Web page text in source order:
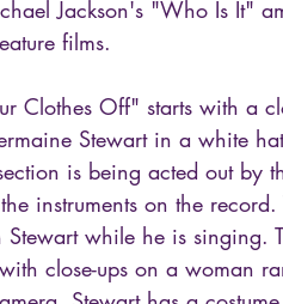
Jackson's "Who Is It"
films.
Clothes Off" starts with a
Stewart in a white
is being acted out by
instruments on the
while he is singing.
close-ups on a woman